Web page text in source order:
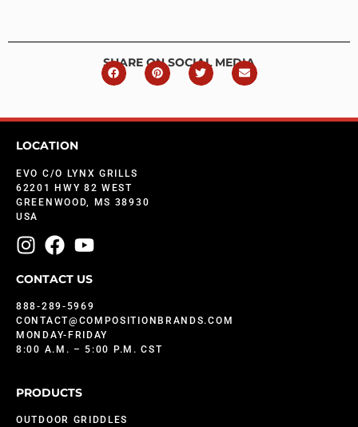
SHARE ON SOCIAL MEDIA
LOCATION
EVO C/O LYNX GRILLS
62201 HWY 82 WEST
GREENWOOD, MS 38930
USA
CONTACT US
888-289-5969
CONTACT@COMPOSITIONBRANDS.COM
MONDAY-FRIDAY
8:00 A.M. – 5:00 P.M. CST
PRODUCTS
OUTDOOR GRIDDLES